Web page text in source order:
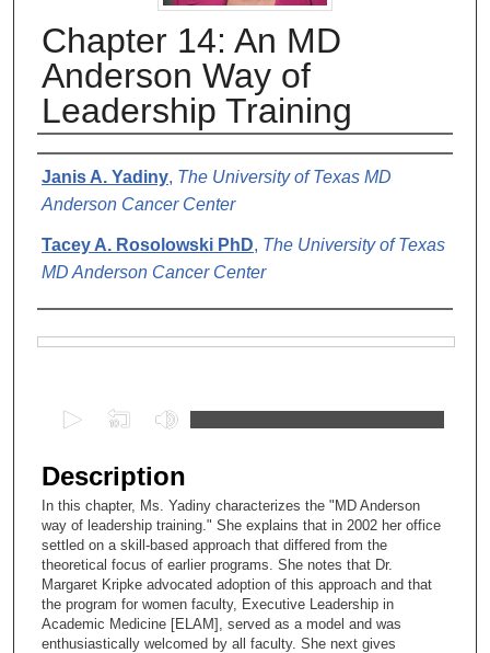
Chapter 14: An MD
Anderson Way of
Leadership Training
Authors
Janis A. Yadiny, The University of Texas MD
Anderson Cancer Center
Tacey A. Rosolowski PhD, The University of Texas
MD Anderson Cancer Center
e
c
o
n
d
s
o
Description
In this chapter, Ms. Yadiny characterizes the "MD Anderson
way of leadership training." She explains that in 2002 her office
settled on a skill-based approach that differed from the
theoretical focus of earlier programs. She notes that Dr.
Margaret Kripke advocated adoption of this approach and that
the program for women faculty, Executive Leadership in
Academic Medicine [ELAM], served as a model and was
enthusiastically welcomed by all faculty. She next gives